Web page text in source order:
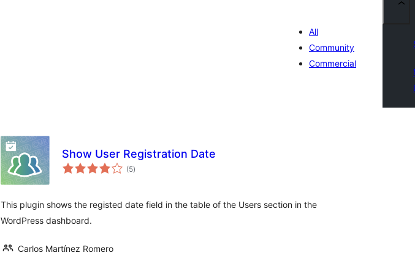
All
Community
Commercial
Show User Registration Date
(5total
ratings
)
This plugin shows the registed date field in the table of the Users section in the
WordPress dashboard.
Carlos Martínez Romero